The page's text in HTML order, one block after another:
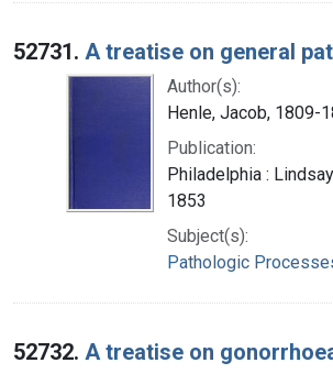
52731. A treatise on general
Author(s):
Henle, Jacob, 1809-
Publication:
Philadelphia :
1853
Subject(s):
Pathologic
52732. A treatise on